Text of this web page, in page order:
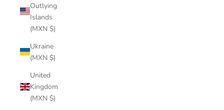
Outlying
Islands
(MXN $)
Ukraine
(MXN $)
United
Kingdom
(MXN $)